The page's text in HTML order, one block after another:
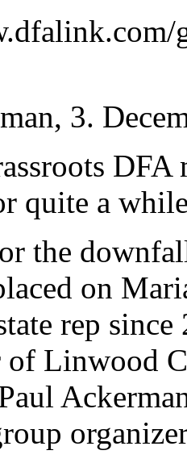
3.
DFA
quite a
the
on
rep since
of Linwood